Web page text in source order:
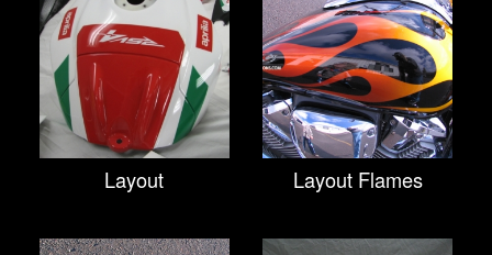
Layout Layout Flames